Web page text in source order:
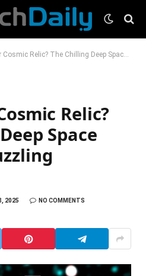
Relic? The Chilling Deep Space Discovery Puzzling Scientists
Relic?
Space
2025
NO COMMENTS